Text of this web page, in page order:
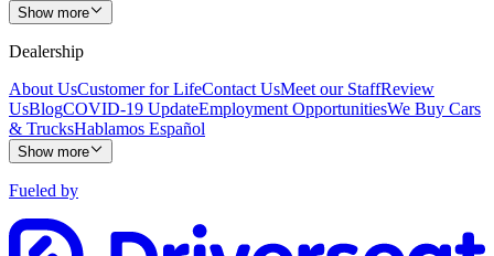
Show more
Dealership
About UsCustomer for LifeContact UsMeet our StaffReview
UsBlogCOVID-19 UpdateEmployment OpportunitiesWe Buy Cars
& TrucksHablamos Español
Show more
Fueled by